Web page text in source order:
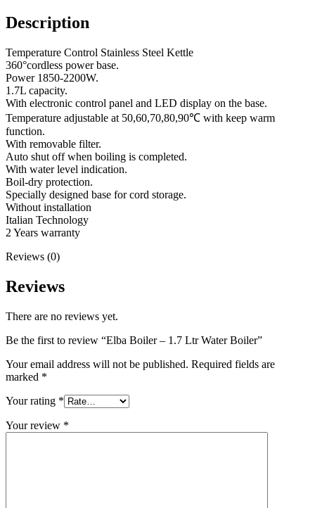
Description
Temperature Control Stainless Steel Kettle
360°cordless power base.
Power 1850-2200W.
1.7L capacity.
With electronic control panel and LED display on the base.
Temperature adjustable at 50,60,70,80,90℃ with keep warm
function.
With removable filter.
Auto shut off when boiling is completed.
With water level indication.
Boil-dry protection.
Specially designed base for cord storage.
Without installation
Italian Technology
2 Years warranty
Reviews (0)
Reviews
There are no reviews yet.
Be the first to review “Elba Boiler – 1.7 Ltr Water Boiler”
Your email address will not be published. Required fields are
marked *
Your rating *
Your review *